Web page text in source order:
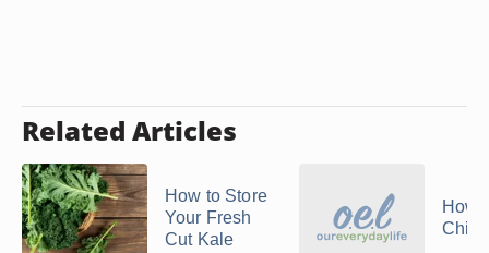
Related Articles
How to Store
Your Fresh
Cut Kale
How